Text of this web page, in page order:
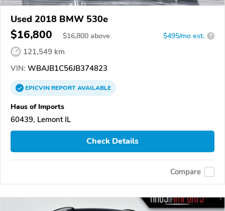
Used 2018 BMW 530e
$16,800 $16,800 above $495/mo est. ?
121,549 km
VIN: WBAJB1C56JB374823
EPICVINREPORTAVAILABLE
Haus of Imports
60439, Lemont IL
Check Details
Compare